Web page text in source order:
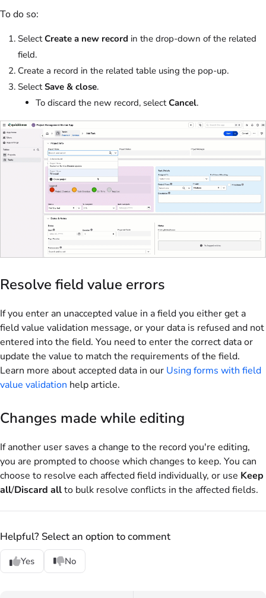
To do so:
SelectCreate a new record in the drop-down of the related
field.
Create a record in the related table using the pop-up.
SelectSave & close.
To discard the new record, selectCancel.
Resolve field value errors
If you enter an unaccepted value in a field you either get a
field value validation message, or your data is refused and not
entered into the field. You need to enter the correct data or
update the value to match the requirements of the field.
Learn more about accepted data in our Using forms with field
value validation help article.
Changes made while editing
If another user saves a change to the record you're editing,
you are prompted to choose which changes to keep. You can
choose to resolve each affected field individually, or use Keep
all/Discard allto bulk resolve conflicts in the affected fields.
Helpful? Select an option to comment
Yes No